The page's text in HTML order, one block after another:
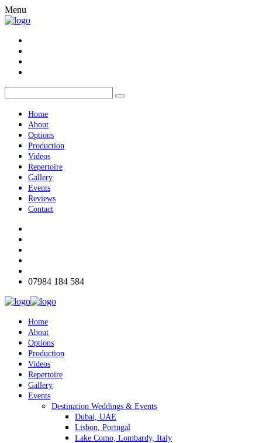
Menu
Home
About
Options
Production
Videos
Repertoire
Gallery
Events
Reviews
Contact
07984 184 584
Home
About
Options
Production
Videos
Repertoire
Gallery
Events
Destination Weddings & Events
Dubai, UAE
Lisbon, Portugal
Lake Como, Lombardy, Italy